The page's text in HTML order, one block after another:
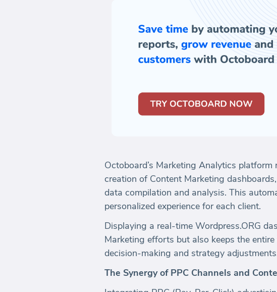
Octoboard’s Marketing Analytics
creation of Content Marketing
data compilation and analysis. This
personalized experience for each client.
Displaying a real-time Wordpress.ORG
Marketing efforts but also keeps the
decision-making and strategy
The Synergy of PPC Channels and